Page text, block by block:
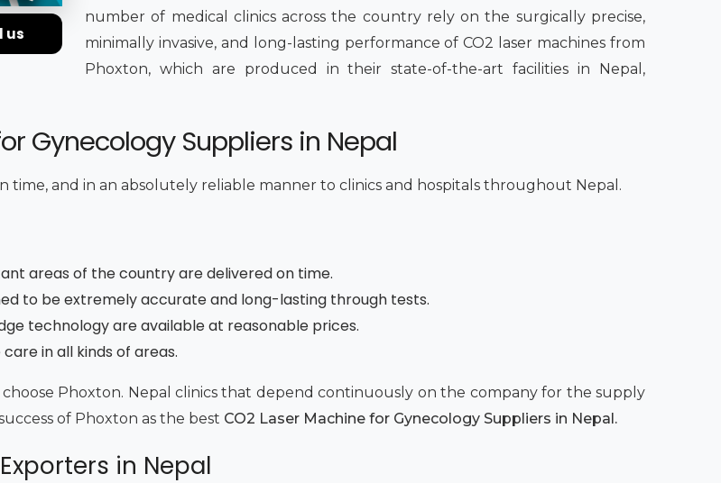
us
number of medical clinics across the country rely on the surgically precise,
minimally invasive, and long-lasting performance of CO2 laser machines from
Phoxton, which are produced in their state-of-the-art facilities in Nepal,
Gynecology Suppliers in Nepal
time, and in an absolutely reliable manner to clinics and hospitals throughout Nepal.
areas of the country are delivered on time.
to be extremely accurate and long-lasting through tests.
technology are available at reasonable prices.
in all kinds of areas.
Phoxton. Nepal clinics that depend continuously on the company for the supply
of Phoxton as the best CO2 Laser Machine for Gynecology Suppliers in Nepal.
in Nepal